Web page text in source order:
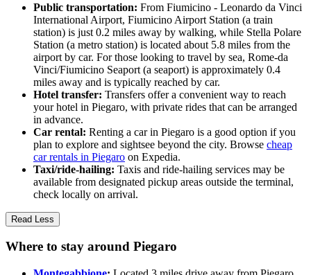
Public transportation: From Fiumicino - Leonardo da Vinci
International Airport, Fiumicino Airport Station (a train
station) is just 0.2 miles away by walking, while Stella Polare
Station (a metro station) is located about 5.8 miles from the
airport by car. For those looking to travel by sea, Rome-da
Vinci/Fiumicino Seaport (a seaport) is approximately 0.4
miles away and is typically reached by car.
Hotel transfer: Transfers offer a convenient way to reach
your hotel in Piegaro, with private rides that can be arranged
in advance.
Car rental: Renting a car in Piegaro is a good option if you
plan to explore and sightsee beyond the city. Browse cheap
car rentals in Piegaro on Expedia.
Taxi/ride-hailing: Taxis and ride-hailing services may be
available from designated pickup areas outside the terminal,
check locally on arrival.
Read Less
Where to stay around Piegaro